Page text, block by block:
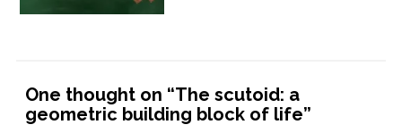
One thought on “The scutoid: a
geometric building block of life”